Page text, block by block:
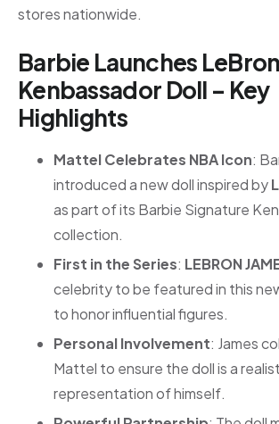
stores nationwide.
Barbie Launches
Kenbassador Doll – Key
Highlights
Mattel Celebrates NBA Icon:
introduced a new doll inspired by
as part of its Barbie Signature
collection.
First in the Series: LEBRON
celebrity to be featured in this
to honor influential figures.
Personal Involvement: James
Mattel to ensure the doll is a
representation of himself.